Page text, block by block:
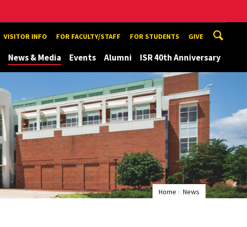
VISITOR INFO FOR FACULTY/STAFF FOR STUDENTS GIVE
News & Media Events Alumni ISR 40th Anniversary
Home News